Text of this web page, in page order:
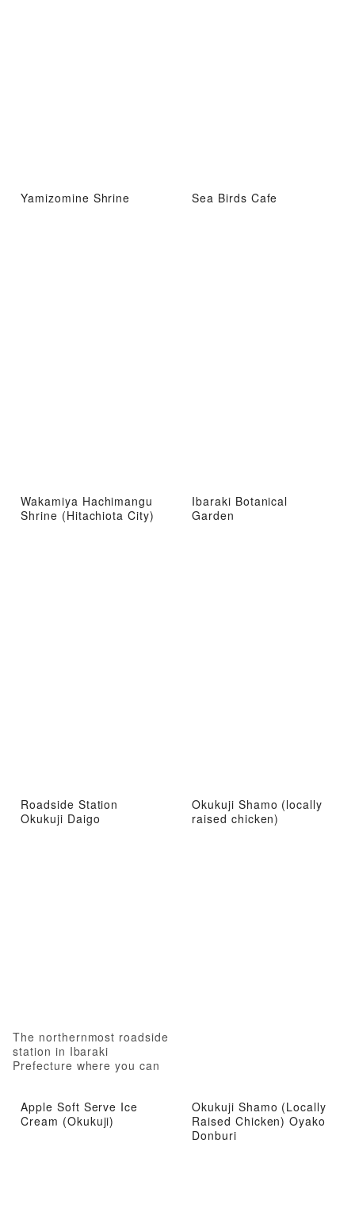
Yamizomine Shrine Sea Birds Cafe
Wakamiya Hachimangu
Shrine (Hitachiota City)
Ibaraki Botanical
Garden
Roadside Station
Okukuji Daigo
The northernmost roadside
station in Ibaraki
Prefecture where you can
springs
Okukuji Shamo (locally
raised chicken)
Apple Soft Serve Ice
Cream (Okukuji)
Okukuji Shamo (Locally
Raised Chicken) Oyako
Donburi